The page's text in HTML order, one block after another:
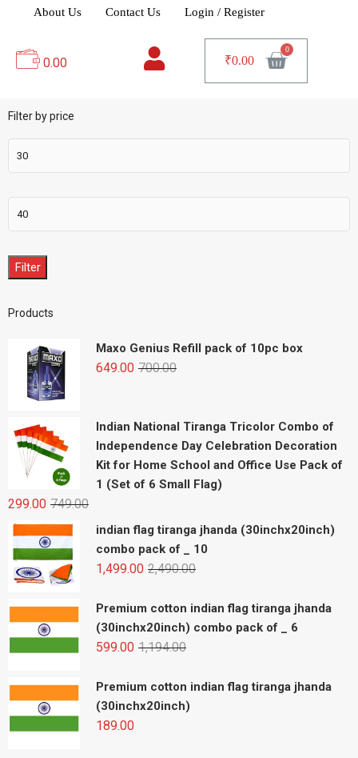
About Us Contact Us Login / Register
0.00 ₹0.00
Filter by price
Filter
Products
Maxo Genius Refill pack of 10pc box
700.00
649.00
Indian National Tiranga Tricolor Combo of
Independence Day Celebration Decoration
Kit for Home School and Office Use Pack of
1 (Set of 6 Small Flag)
749.00
299.00
indian flag tiranga jhanda (30inchx20inch)
combo pack of _ 10
2,490.00
1,499.00
Premium cotton indian flag tiranga jhanda
(30inchx20inch) combo pack of _ 6
1,194.00
599.00
Premium cotton indian flag tiranga jhanda
(30inchx20inch)
189.00